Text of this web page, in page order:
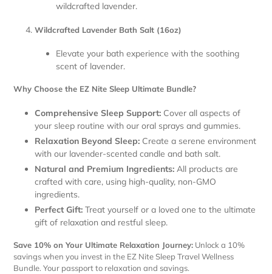
wildcrafted lavender.
Wildcrafted Lavender Bath Salt (16oz)
Elevate your bath experience with the soothing
scent of lavender.
Why Choose the EZ Nite Sleep Ultimate Bundle?
Comprehensive Sleep Support: Cover all aspects of
your sleep routine with our oral sprays and gummies.
Relaxation Beyond Sleep: Create a serene environment
with our lavender-scented candle and bath salt.
Natural and Premium Ingredients: All products are
crafted with care, using high-quality, non-GMO
ingredients.
Perfect Gift: Treat yourself or a loved one to the ultimate
gift of relaxation and restful sleep.
Save 10% on Your Ultimate Relaxation Journey: Unlock a 10%
savings when you invest in the EZ Nite Sleep Travel Wellness
Bundle. Your passport to relaxation and savings.